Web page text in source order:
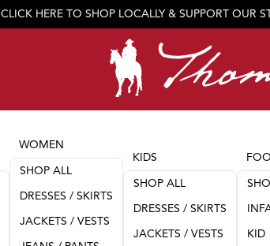
CLICK HERE TO SHOP LOCALLY & SUPPORT OUR
JOIN
WOMEN
SHOP ALL
DRESSES / SKIRTS
JACKETS / VESTS
KIDS
SHOP ALL
DRESSES / SKIRTS
JACKETS / VESTS
KID